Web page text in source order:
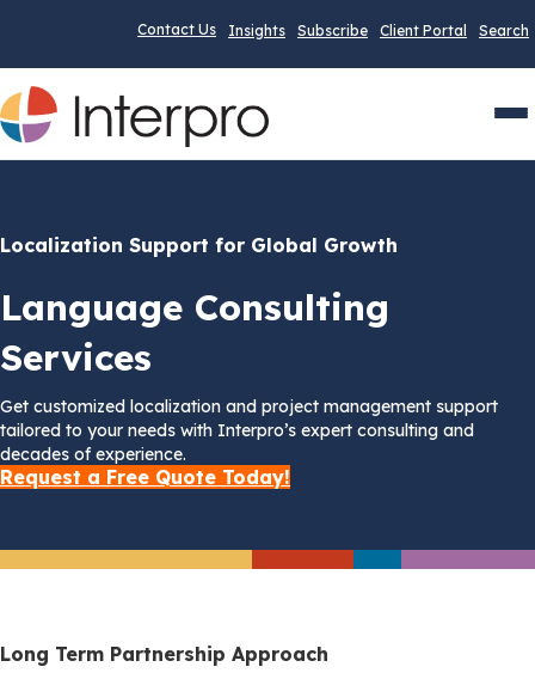
Contact Us Insights Subscribe Client Portal Search
Localization Support for Global Growth
Language Consulting
Services
Get customized localization and project management support
tailored to your needs with Interpro’s expert consulting and
decades of experience.
Request a Free Quote Today!
Long Term Partnership Approach